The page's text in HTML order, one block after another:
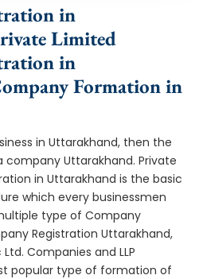
in
Limited
in
Formation in
in Uttarakhand, then the
company Uttarakhand. Private
in Uttarakhand is the basic
which every businessmen
type of Company
Registration Uttarakhand,
Companies and LLP
popular type of formation of